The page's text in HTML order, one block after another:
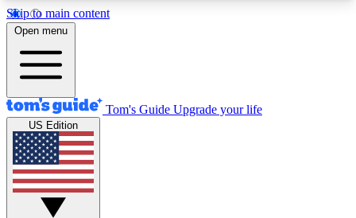
Skip to main content
12
MEMBER FEATURES
Exclusive Newsletters
Tech news direct to your inbox
GET CLUB ACCESS QUICK
Open menu
Tom's Guide Upgrade your life
US Edition